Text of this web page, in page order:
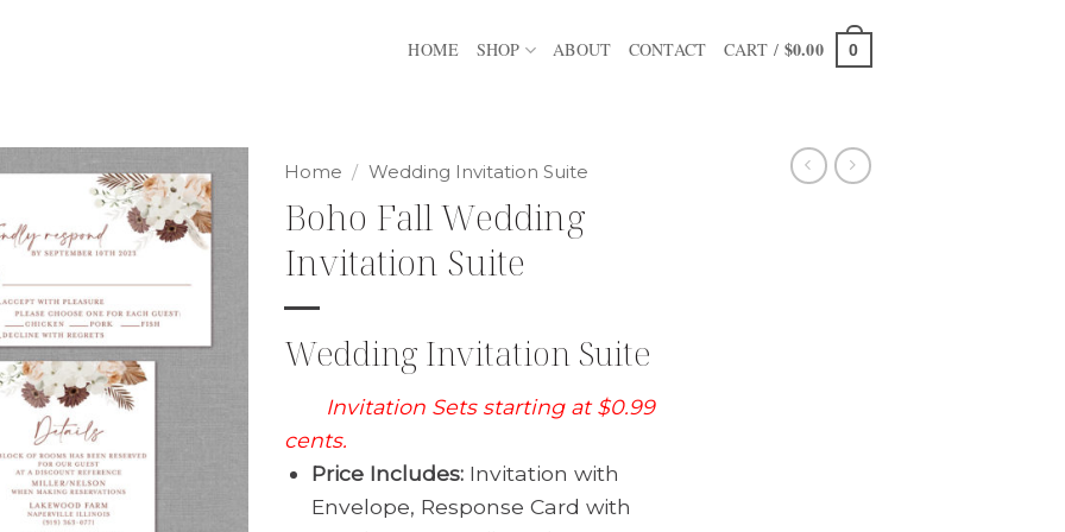
HOME SHOP ABOUT CONTACT CART / $0.00 0
Home / Wedding Invitation Suite
Boho Fall Wedding
Invitation Suite
Wedding Invitation Suite
Invitation Sets starting at $0.99
cents.
Price Includes:Invitation with
Envelope, Response Card with